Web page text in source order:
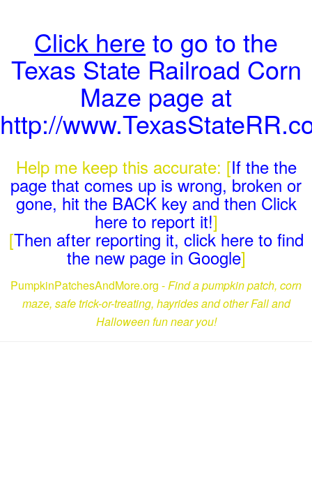
Click here to go to the
Texas State Railroad Corn
Maze page at
http://
Help me keep this accurate: [If the the
page that comes up is wrong, broken or
gone, hit the BACK key and then Click
here to report it!]
[Then after reporting it, click here to find
the new page in Google]
PumpkinPatchesAndMore.org -Find a pumpkin patch, corn
maze, safe trick-or-treating, hayrides and other Fall and
Halloween fun near you!